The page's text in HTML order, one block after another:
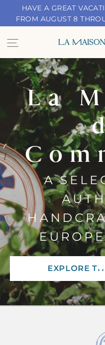
HAVE A GREAT
FROM AUGUST 8
Navigation
La
A
EXPLORE